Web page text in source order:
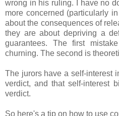
wrong in his ruling. I have no
more concerned (particularly
about the consequences of
they are about depriving a
guarantees. The first
churning. The second is
The jurors have a self-interest
verdict, and that self-interest
verdict.
So here's a tip on how to use